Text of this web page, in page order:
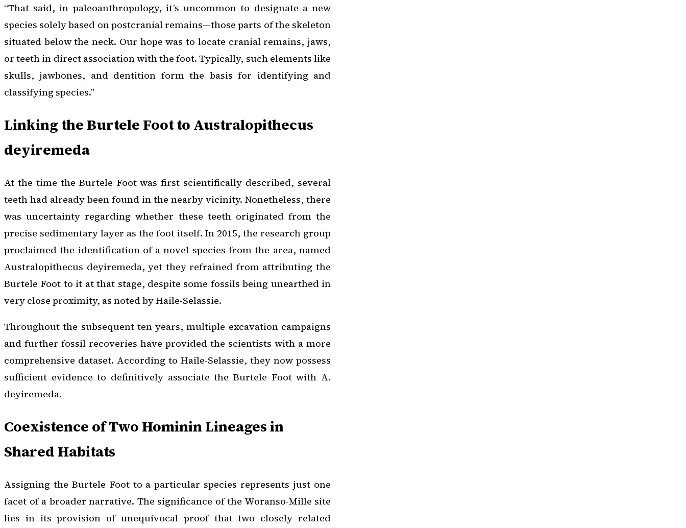
“That said, in paleoanthropology, it’s uncommon to designate a new
species solely based on postcranial remains—those parts of the skeleton
situated below the neck. Our hope was to locate cranial remains, jaws,
or teeth in direct association with the foot. Typically, such elements like
skulls, jawbones, and dentition form the basis for identifying and
classifying species.”
Linking the Burtele Foot to Australopithecus
deyiremeda
At the time the Burtele Foot was first scientifically described, several
teeth had already been found in the nearby vicinity. Nonetheless, there
was uncertainty regarding whether these teeth originated from the
precise sedimentary layer as the foot itself. In 2015, the research group
proclaimed the identification of a novel species from the area, named
Australopithecus deyiremeda, yet they refrained from attributing the
Burtele Foot to it at that stage, despite some fossils being unearthed in
very close proximity, as noted by Haile-Selassie.
Throughout the subsequent ten years, multiple excavation campaigns
and further fossil recoveries have provided the scientists with a more
comprehensive dataset. According to Haile-Selassie, they now possess
sufficient evidence to definitively associate the Burtele Foot with A.
deyiremeda.
Coexistence of Two Hominin Lineages in
Shared Habitats
Assigning the Burtele Foot to a particular species represents just one
facet of a broader narrative. The significance of the Woranso-Mille site
lies in its provision of unequivocal proof that two closely related